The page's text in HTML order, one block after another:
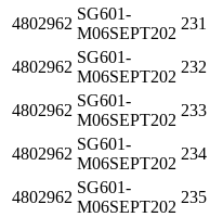
4802962
SG601-
M06SEPT202
231
4802962
SG601-
M06SEPT202
232
4802962
SG601-
M06SEPT202
233
4802962
SG601-
M06SEPT202
234
4802962
SG601-
M06SEPT202
235